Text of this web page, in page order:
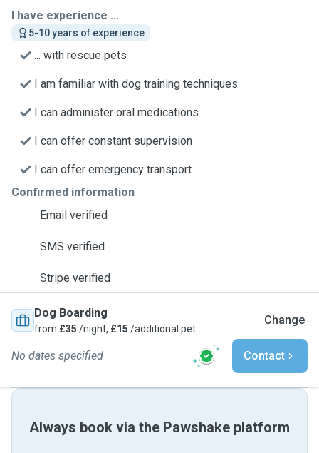
I have experience ...
5-10 years of experience
... with rescue pets
I am familiar with dog training techniques
I can administer oral medications
I can offer constant supervision
I can offer emergency transport
Confirmed information
Email verified
SMS verified
Stripe verified
Dog Boarding
from £35 /night, £15 /additional pet
Change
No dates specified Contact
Always book via the Pawshake platform